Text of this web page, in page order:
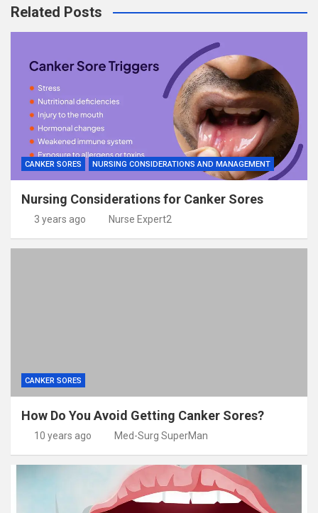
Related Posts
CANKER SORES NURSING CONSIDERATIONS AND MANAGEMENT
Nursing Considerations for Canker Sores
3 years ago Nurse Expert2
CANKER SORES
How Do You Avoid Getting Canker Sores?
10 years ago Med-Surg SuperMan